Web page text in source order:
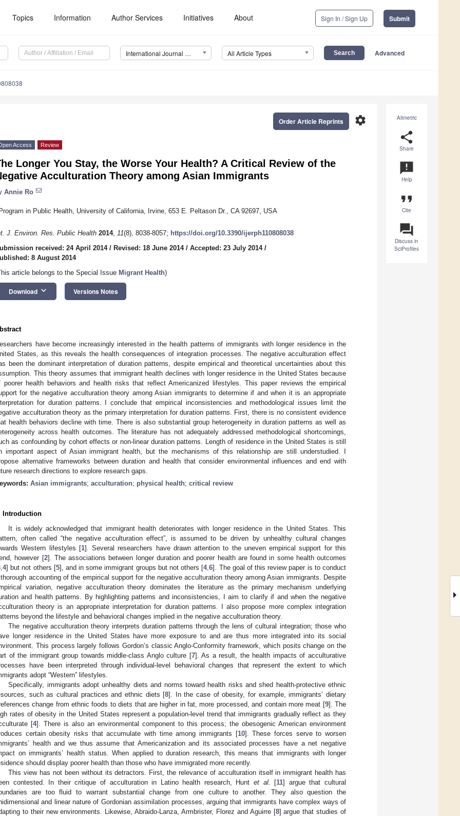
Topics Information Author Services Initiatives About Sign In / Sign Up Submit
International Journal of Environmental Research and Public Health (IJERPH) All Article Types Advanced
Altmetric
share
Share
announcement
Help
format_quote
Cite
question_answer
Discuss in
SciProfiles
settings
Order Article Reprints
Access Review
Longer You Stay, the Worse Your Health? A Critical Review of the
Acculturation Theory among Asian Immigrants
Annie Ro
in Public Health, University of California, Irvine, 653 E. Peltason Dr., CA 92697, USA
J. Environ. Res. Public Health 2014, 11(8), 8038-8057; https://doi.org/10.3390/ijerph110808038
received: 24 April 2014/ Revised: 18 June 2014/ Accepted: 23 July 2014/
8 August 2014
article belongs to the Special Issue Migrant Health)
Download keyboard_arrow_down Versions Notes
have become increasingly interested in the health patterns of immigrants with longer residence in the
States, as this reveals the health consequences of integration processes. The negative acculturation effect
been the dominant interpretation of duration patterns, despite empirical and theoretical uncertainties about this
This theory assumes that immigrant health declines with longer residence in the United States because
poorer health behaviors and health risks that reflect Americanized lifestyles. This paper reviews the empirical
for the negative acculturation theory among Asian immigrants to determine if and when it is an appropriate
for duration patterns. I conclude that empirical inconsistencies and methodological issues limit the
acculturation theory as the primary interpretation for duration patterns. First, there is no consistent evidence
health behaviors decline with time. There is also substantial group heterogeneity in duration patterns as well as
across health outcomes. The literature has not adequately addressed methodological shortcomings,
as confounding by cohort effects or non-linear duration patterns. Length of residence in the United States is still
important aspect of Asian immigrant health, but the mechanisms of this relationship are still understudied. I
alternative frameworks between duration and health that consider environmental influences and end with
research directions to explore research gaps.
Asian immigrants; acculturation; physical health; critical review
Introduction
It is widely acknowledged that immigrant health deteriorates with longer residence in the United States. This
often called “the negative acculturation effect”, is assumed to be driven by unhealthy cultural changes
Western lifestyles [1]. Several researchers have drawn attention to the uneven empirical support for this
however [2]. The associations between longer duration and poorer health are found in some health outcomes
4] but not others [5], and in some immigrant groups but not others [4,6]. The goal of this review paper is to conduct
accounting of the empirical support for the negative acculturation theory among Asian immigrants. Despite
variation, negative acculturation theory dominates the literature as the primary mechanism underlying
and health patterns. By highlighting patterns and inconsistencies, I aim to clarify if and when the negative
theory is an appropriate interpretation for duration patterns. I also propose more complex integration
beyond the lifestyle and behavioral changes implied in the negative acculturation theory.
The negative acculturation theory interprets duration patterns through the lens of cultural integration; those who
longer residence in the United States have more exposure to and are thus more integrated into its social
This process largely follows Gordon’s classic Anglo-Conformity framework, which posits change on the
of the immigrant group towards middle-class Anglo culture [7]. As a result, the health impacts of acculturative
have been interpreted through individual-level behavioral changes that represent the extent to which
adopt “Western” lifestyles.
Specifically, immigrants adopt unhealthy diets and norms toward health risks and shed health-protective ethnic
such as cultural practices and ethnic diets [8]. In the case of obesity, for example, immigrants’ dietary
change from ethnic foods to diets that are higher in fat, more processed, and contain more meat [9]. The
rates of obesity in the United States represent a population-level trend that immigrants gradually reflect as they
[4]. There is also an environmental component to this process; the obesogenic American environment
certain obesity risks that accumulate with time among immigrants [10]. These forces serve to worsen
health and we thus assume that Americanization and its associated processes have a net negative
on immigrants’ health status. When applied to duration research, this means that immigrants with longer
should display poorer health than those who have immigrated more recently.
This view has not been without its detractors. First, the relevance of acculturation itself in immigrant health has
contested. In their critique of acculturation in Latino health research, Huntet al. [11] argue that cultural
are too fluid to warrant substantial change from one culture to another. They also question the
and linear nature of Gordonian assimilation processes, arguing that immigrants have complex ways of
to their new environments. Likewise, Abraido-Lanza, Armbrister, Florez and Aguirre [8] argue that studies of